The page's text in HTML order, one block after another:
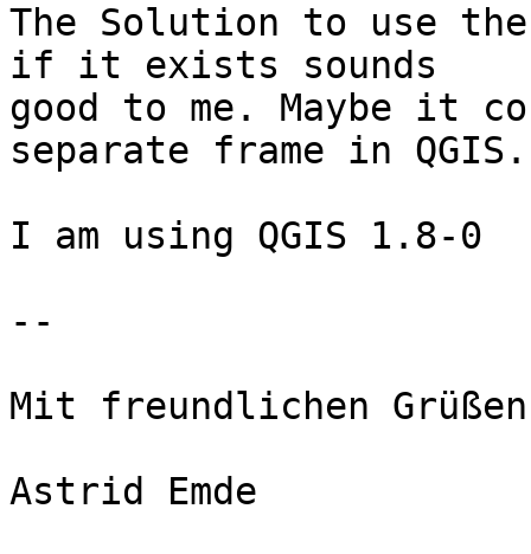
The Solution to use the
if it exists sounds
good to me. Maybe it
separate frame in QGIS.
I am using QGIS 1.8-0
--
Mit freundlichen Grüßen
Astrid Emde